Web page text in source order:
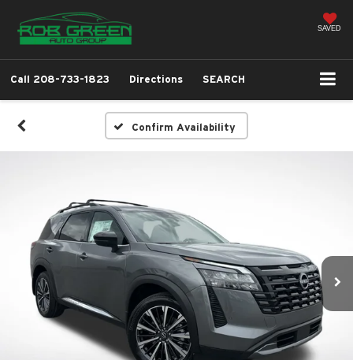
SAVED
Call 208-733-1823 Directions SEARCH
Confirm Availability